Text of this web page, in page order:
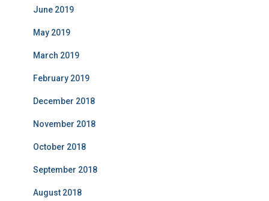
June 2019
May 2019
March 2019
February 2019
December 2018
November 2018
October 2018
September 2018
August 2018